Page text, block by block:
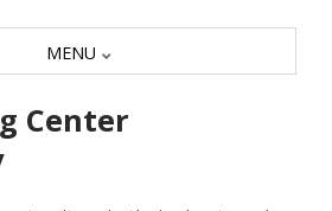
Center
MENU